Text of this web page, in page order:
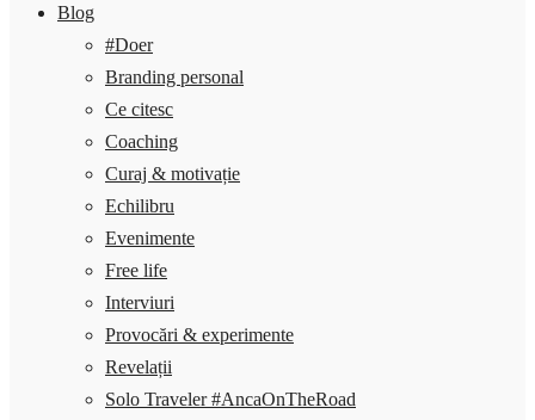
Blog
#Doer
Branding personal
Ce citesc
Coaching
Curaj & motivație
Echilibru
Evenimente
Free life
Interviuri
Provocări & experimente
Revelații
Solo Traveler #AncaOnTheRoad